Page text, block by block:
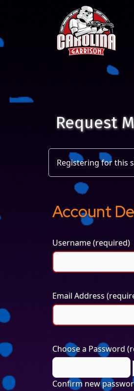
Main Navigation
Request
Registering for this
Account
Username (required)
Email Address
Choose a Password
Confirm new